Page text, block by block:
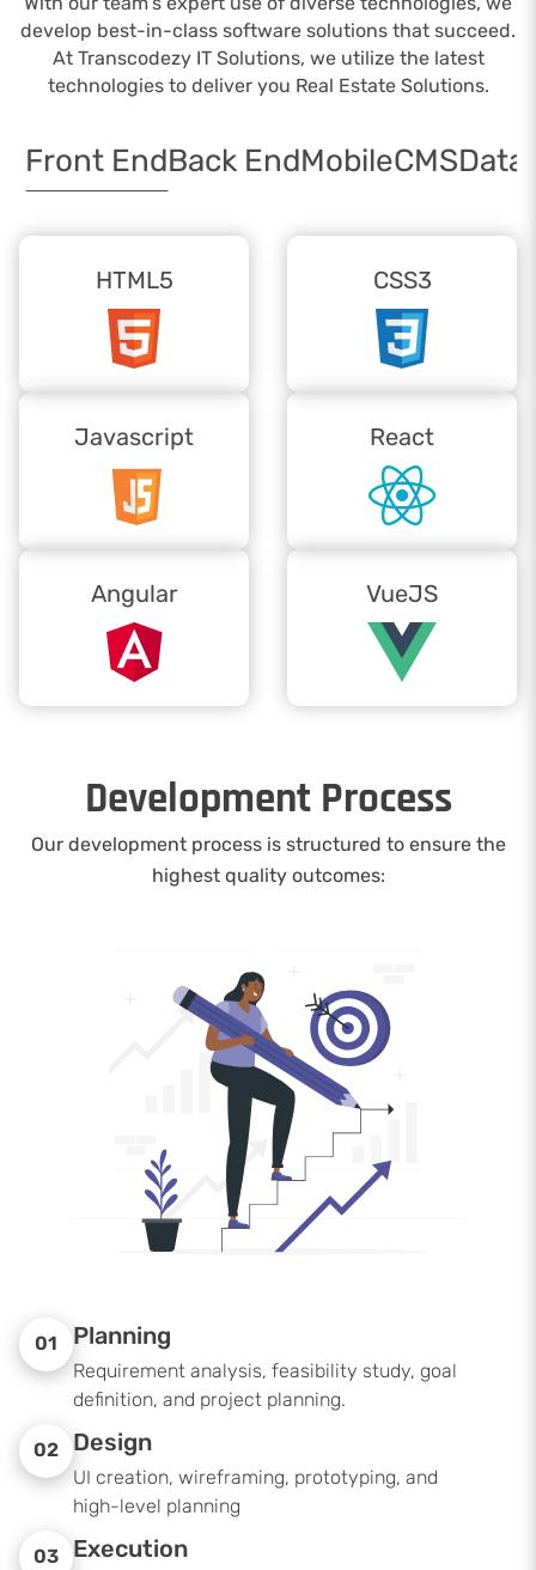
develop best-in-class software solutions that succeed.
At Transcodezy IT Solutions, we utilize the latest
technologies to deliver you Real Estate Solutions.
Front EndBack EndMobileCMS
HTML5 CSS3
Javascript React
Angular VueJS
Development Process
Our development process is structured to ensure the
highest quality outcomes:
01 Planning
Requirement analysis, feasibility study, goal
definition, and project planning.
02 Design
UI creation, wireframing, prototyping, and
high-level planning
03 Execution